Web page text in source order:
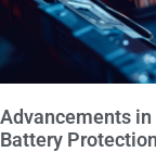
Advancements
Battery Protection